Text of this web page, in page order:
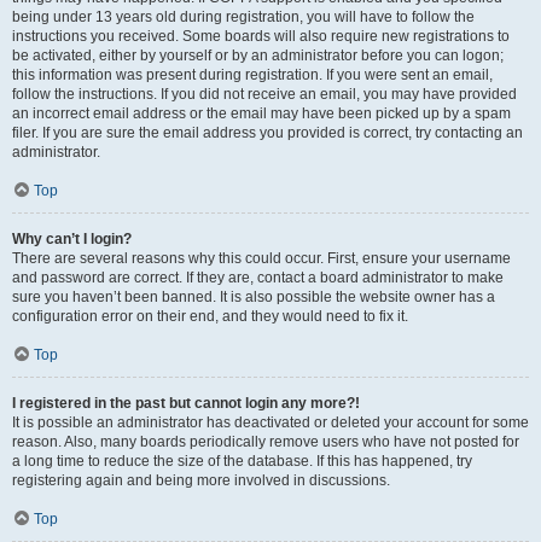
being under 13 years old during registration, you will have to follow the
instructions you received. Some boards will also require new registrations to
be activated, either by yourself or by an administrator before you can logon;
this information was present during registration. If you were sent an email,
follow the instructions. If you did not receive an email, you may have provided
an incorrect email address or the email may have been picked up by a spam
filer. If you are sure the email address you provided is correct, try contacting an
administrator.
Top
Why can’t I login?
There are several reasons why this could occur. First, ensure your username
and password are correct. If they are, contact a board administrator to make
sure you haven’t been banned. It is also possible the website owner has a
configuration error on their end, and they would need to fix it.
Top
I registered in the past but cannot login any more?!
It is possible an administrator has deactivated or deleted your account for some
reason. Also, many boards periodically remove users who have not posted for
a long time to reduce the size of the database. If this has happened, try
registering again and being more involved in discussions.
Top